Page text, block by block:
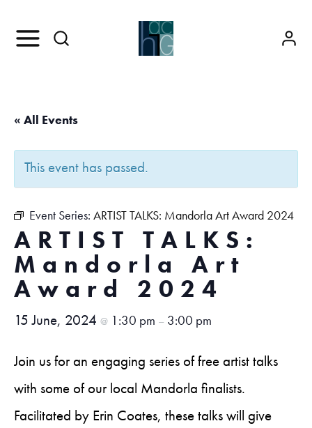
« All Events
This event has passed.
Event Series: ARTIST TALKS: Mandorla Art Award 2024
ARTIST TALKS:
Mandorla Art
Award 2024
15 June, 2024 @ 1:30 pm – 3:00 pm
Join us for an engaging series of free artist talks
with some of our local Mandorla finalists.
Facilitated by Erin Coates, these talks will give